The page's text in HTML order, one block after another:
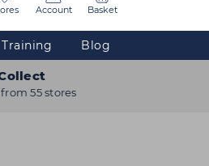
Account Basket
Training Blog
55 stores